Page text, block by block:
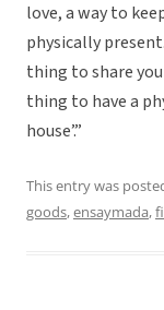
love, a way to
physically
thing to share
thing to have a
house’.”
This entry was
goods,ensaymada,